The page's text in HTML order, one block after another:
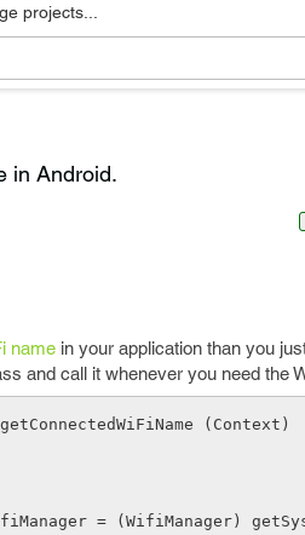
projects...
in Android.
name in your application than you
and call it whenever you need the
(Context)
wifiManager = (WifiManager)